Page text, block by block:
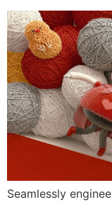
Seamlessly